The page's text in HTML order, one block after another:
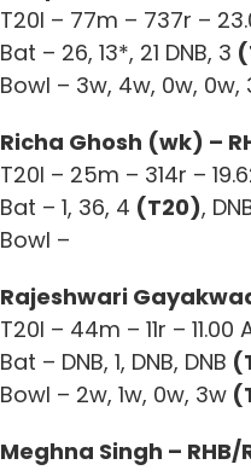
T20I – 77m – 737r –
Bat – 26, 13*, 21 DNB, 3
Bowl – 3w, 4w, 0w, 0w,
Richa Ghosh (wk) –
T20I – 25m – 314r –
Bat – 1, 36, 4 (T20),
Bowl –
Rajeshwari
T20I – 44m – 11r –
Bat – DNB, 1, DNB, DNB
Bowl – 2w, 1w, 0w, 3w
Meghna Singh – RHB/